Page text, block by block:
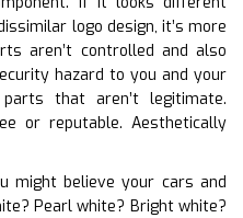
logo design, it’s more
aren’t controlled and also
hazard to you and your
that aren’t legitimate.
or reputable. Aesthetically
might believe your cars and
Pearl white? Bright white?